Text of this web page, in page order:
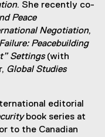
. She recently co-
Peace
Negotiation,
Peacebuilding
Settings(with
Global Studies
editorial
book series at
to the Canadian